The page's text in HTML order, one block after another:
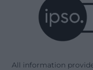
All information